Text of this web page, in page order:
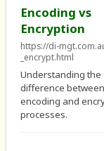
Encoding vs
Encryption
https://di-
_encrypt.html
Understanding the
difference between
encoding and
processes.